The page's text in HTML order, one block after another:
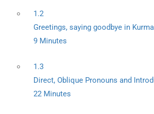
1.2
Greetings, saying goodbye in
9 Minutes
1.3
Direct, Oblique Pronouns and
22 Minutes